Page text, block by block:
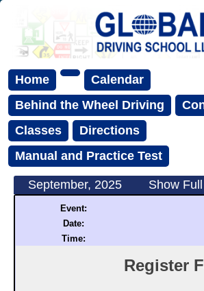
Home
Calendar
Behind the Wheel Driving
Classes
Directions
Manual and Practice Test
September, 2025 Show
Event:
Date:
Time:
Register